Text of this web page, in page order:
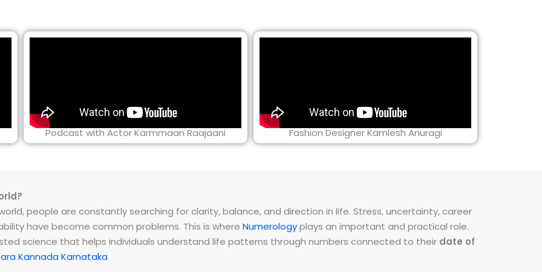
Podcast with Actor Karmmaan Raajaani Fashion Designer Kamlesh Anuragi
people are constantly searching for clarity, balance, and direction in life. Stress, uncertainty, career
have become common problems. This is where Numerologyplays an important and practical role.
science that helps individuals understand life patterns through numbers connected to their date of
Kannada Karnataka